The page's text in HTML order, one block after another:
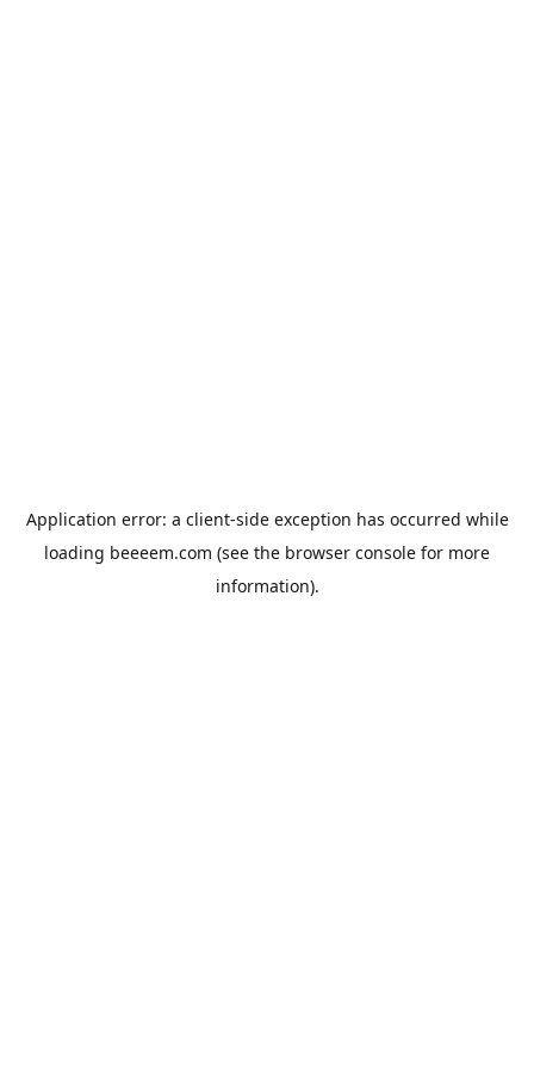
Application error: a client-side exception has occurred while
loading beeeem.com (see the browser console for more
information).